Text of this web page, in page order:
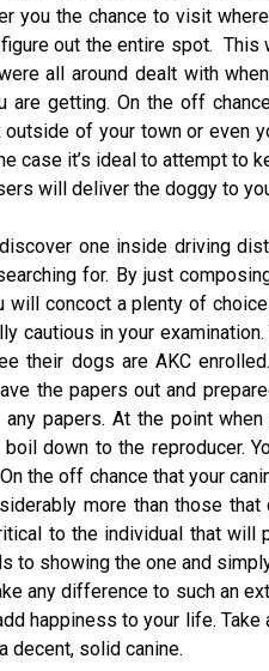
you the chance to visit
out the entire spot. This
all around dealt with
are getting. On the off
of your town or even
case it’s ideal to attempt to
will deliver the doggy to
one inside driving
for. By just
concoct a plenty of
cautious in your
their dogs are AKC
the papers out and
papers. At the point
down to the reproducer.
the off chance that your
more than those that
to the individual that will
to showing the one and
any difference to such an
happiness to your life.
decent, solid canine.